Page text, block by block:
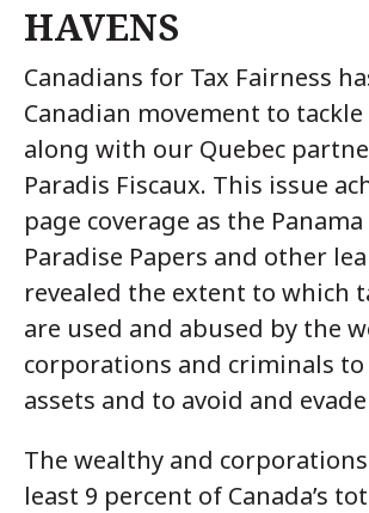
HAVENS
Canadians for Tax Fairness
Canadian movement to tackle
along with our Quebec
Paradis Fiscaux. This issue
page coverage as the Panama
Paradise Papers and other
revealed the extent to which
are used and abused by the
corporations and criminals
assets and to avoid and
The wealthy and
least 9 percent of Canada’s